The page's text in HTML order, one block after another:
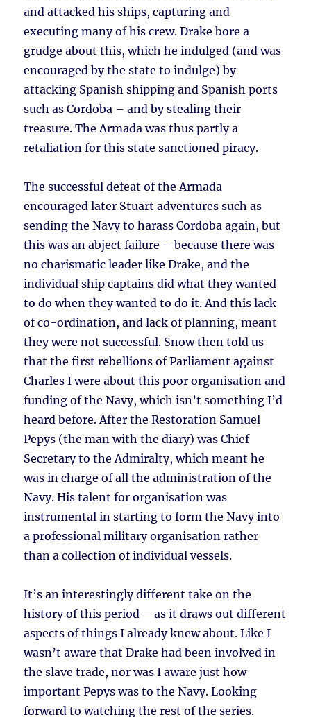
and attacked his ships, capturing and
executing many of his crew. Drake bore a
grudge about this, which he indulged (and was
encouraged by the state to indulge) by
attacking Spanish shipping and Spanish ports
such as Cordoba – and by stealing their
treasure. The Armada was thus partly a
retaliation for this state sanctioned piracy.
The successful defeat of the Armada
encouraged later Stuart adventures such as
sending the Navy to harass Cordoba again, but
this was an abject failure – because there was
no charismatic leader like Drake, and the
individual ship captains did what they wanted
to do when they wanted to do it. And this lack
of co-ordination, and lack of planning, meant
they were not successful. Snow then told us
that the first rebellions of Parliament against
Charles I were about this poor organisation and
funding of the Navy, which isn’t something I’d
heard before. After the Restoration Samuel
Pepys (the man with the diary) was Chief
Secretary to the Admiralty, which meant he
was in charge of all the administration of the
Navy. His talent for organisation was
instrumental in starting to form the Navy into
a professional military organisation rather
than a collection of individual vessels.
It’s an interestingly different take on the
history of this period – as it draws out different
aspects of things I already knew about. Like I
wasn’t aware that Drake had been involved in
the slave trade, nor was I aware just how
important Pepys was to the Navy. Looking
forward to watching the rest of the series.